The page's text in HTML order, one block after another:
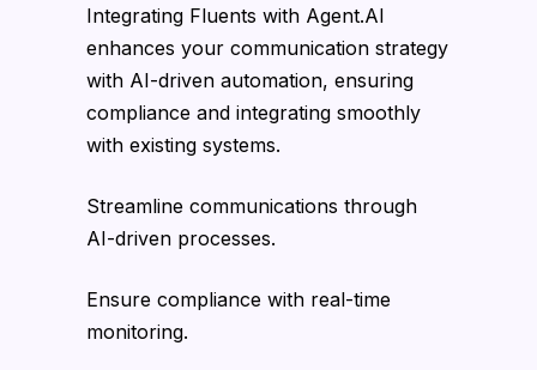
Integrating Fluents with Agent.AI
enhances your communication strategy
with AI-driven automation, ensuring
compliance and integrating smoothly
with existing systems.
Streamline communications through
AI-driven processes.
Ensure compliance with real-time
monitoring.